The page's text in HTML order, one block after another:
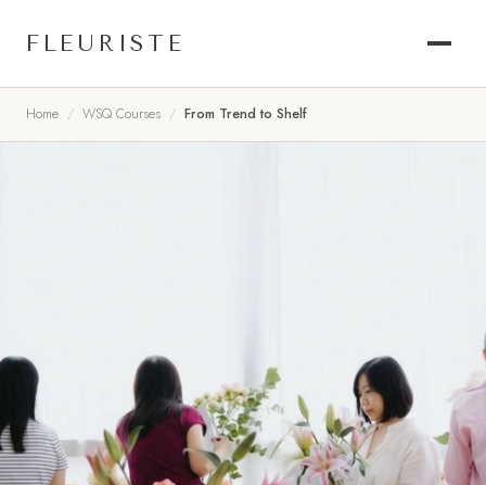
FLEURISTE
Home WSQ Courses From Trend to Shelf